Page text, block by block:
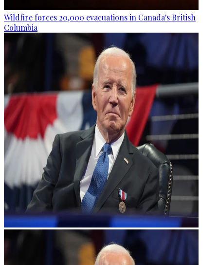
Wildfire forces 20,000 evacuations in Canada's British
Columbia